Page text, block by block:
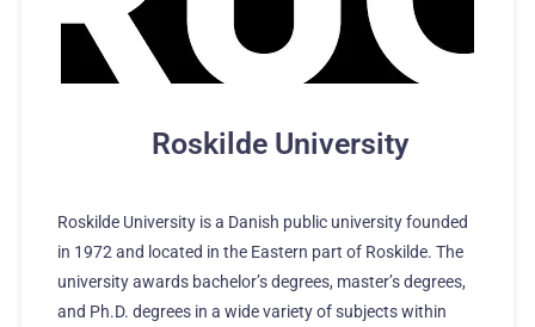
Roskilde University
Roskilde University is a Danish public university founded
in 1972 and located in the Eastern part of Roskilde. The
university awards bachelor’s degrees, master’s degrees,
and Ph.D. degrees in a wide variety of subjects within